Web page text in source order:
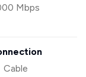
Mbps
Cable